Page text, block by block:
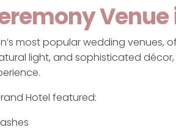
most popular wedding
light, and sophisticated
Hotel featured: